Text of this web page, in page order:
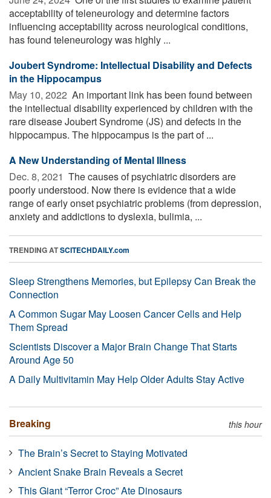
acceptability of teleneurology and determine factors
influencing acceptability across neurological conditions,
has found teleneurology was highly ...
Joubert Syndrome: Intellectual Disability and Defects
in the Hippocampus
May 10, 2022  An important link has been found between
the intellectual disability experienced by children with the
rare disease Joubert Syndrome (JS) and defects in the
hippocampus. The hippocampus is the part of ...
A New Understanding of Mental Illness
Dec. 8, 2021  The causes of psychiatric disorders are
poorly understood. Now there is evidence that a wide
range of early onset psychiatric problems (from depression,
anxiety and addictions to dyslexia, bulimia, ...
TRENDING ATSCITECHDAILY.com
Sleep Strengthens Memories, but Epilepsy Can Break the
Connection
A Common Sugar May Loosen Cancer Cells and Help
Them Spread
Scientists Discover a Major Brain Change That Starts
Around Age 50
A Daily Multivitamin May Help Older Adults Stay Active
Breaking this hour
The Brain’s Secret to Staying Motivated
Ancient Snake Brain Reveals a Secret
This Giant “Terror Croc” Ate Dinosaurs